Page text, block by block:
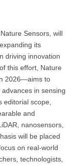
Sensors, will
its
driving innovation
this effort, Nature
2026—aims to
in sensing
scope,
and
nanosensors,
will be placed
on real-world
technologists,